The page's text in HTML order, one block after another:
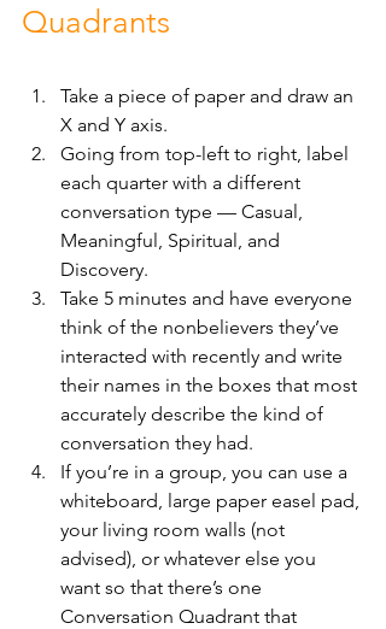
Quadrants
Take a piece of paper and draw an
X and Y axis.
Going from top-left to right, label
each quarter with a different
conversation type — Casual,
Meaningful, Spiritual, and
Discovery.
Take 5 minutes and have everyone
think of the nonbelievers they’ve
interacted with recently and write
their names in the boxes that most
accurately describe the kind of
conversation they had.
If you’re in a group, you can use a
whiteboard, large paper easel pad,
your living room walls (not
advised), or whatever else you
want so that there’s one
Conversation Quadrant that